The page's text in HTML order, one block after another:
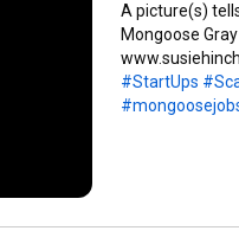
A picture(s)
Mongoose
#StartUps